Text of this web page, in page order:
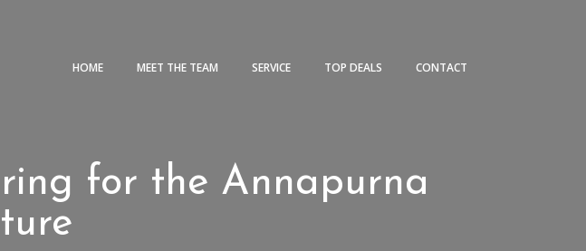
HOME MEET THE TEAM SERVICE TOP DEALS CONTACT
for the Annapurna